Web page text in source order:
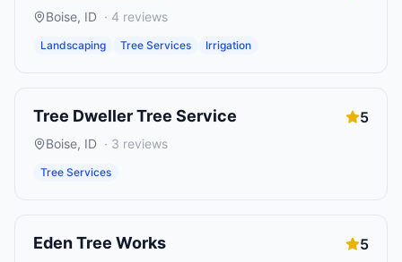
Boise, ID · 4 reviews
Landscaping Tree Services Irrigation
Tree Dweller Tree Service 5
Boise, ID · 3 reviews
Tree Services
Eden Tree Works 5